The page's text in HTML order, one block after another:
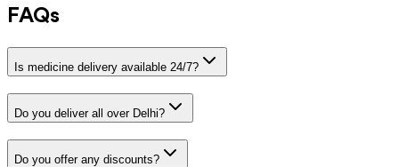
FAQs
Is medicine delivery available 24/7?
Do you deliver all over Delhi?
Do you offer any discounts?